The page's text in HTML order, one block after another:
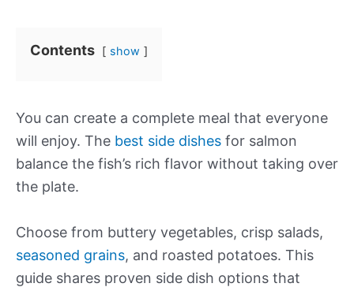
Contents show
You can create a complete meal that everyone
will enjoy. The best side dishes for salmon
balance the fish’s rich flavor without taking over
the plate.
Choose from buttery vegetables, crisp salads,
seasoned grains, and roasted potatoes. This
guide shares proven side dish options that